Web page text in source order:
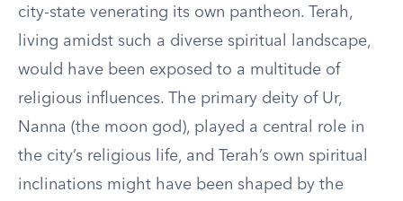
city-state venerating its own pantheon. Terah,
living amidst such a diverse spiritual landscape,
would have been exposed to a multitude of
religious influences. The primary deity of Ur,
Nanna (the moon god), played a central role in
the city’s religious life, and Terah’s own spiritual
inclinations might have been shaped by the